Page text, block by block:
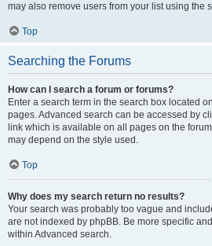
may also remove users from your list using the
Top
Searching the Forums
How can I search a forum or forums?
Enter a search term in the search box located
pages. Advanced search can be accessed by
link which is available on all pages on the
may depend on the style used.
Top
Why does my search return no results?
Your search was probably too vague and
are not indexed by phpBB. Be more specific
within Advanced search.